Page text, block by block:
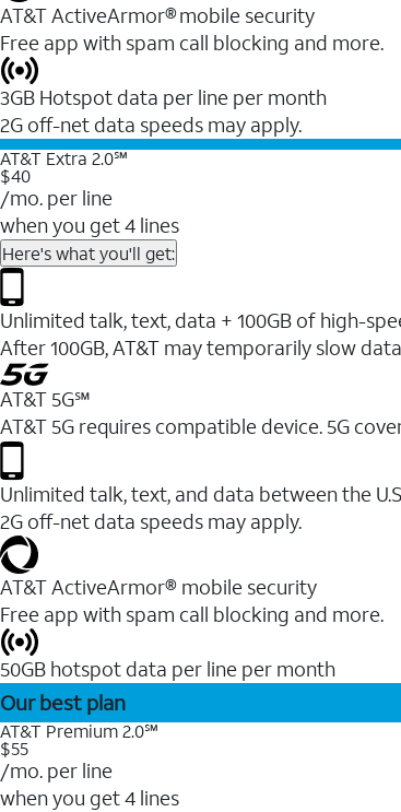
AT&T ActiveArmor® mobile security
Free app with spam call blocking and more.
3GB Hotspot data per line per month
2G off-net data speeds may apply.
AT&T Extra 2.0℠
$40
/mo. per line
when you get 4 lines
Here's what you'll get:
Unlimited talk, text, data + 100GB of high-
After 100GB, AT&T may temporarily slow
AT&T 5G℠
AT&T 5G requires compatible device. 5G
Unlimited talk, text, and data between the
2G off-net data speeds may apply.
AT&T ActiveArmor® mobile security
Free app with spam call blocking and more.
50GB hotspot data per line per month
Our best plan
AT&T Premium 2.0℠
$55
/mo. per line
when you get 4 lines